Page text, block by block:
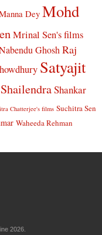
Dey Mohd
Mrinal Sen's films
Ghosh Raj
Satyajit
ShailendraShankar
Chatterjee's films Suchitra Sen
Waheeda Rehman
2026.